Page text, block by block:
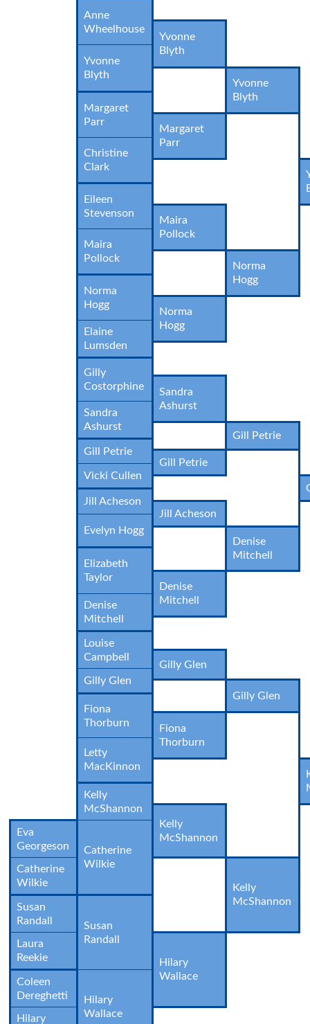
Anne
Wheelhouse
Yvonne
Blyth
Yvonne
Blyth
Yvonne
Blyth
Margaret
Parr
Margaret
Parr
Christine
Clark
Eileen
Stevenson
Maira
Pollock
Maira
Pollock
Norma
Hogg
Norma
Hogg
Norma
Hogg
Elaine
Lumsden
Gilly
Costorphine
Sandra
Ashurst
Sandra
Ashurst
Gill Petrie
Gill Petrie
Gill Petrie
Vicki Cullen
Jill Acheson
Jill Acheson
Evelyn Hogg
Denise
Mitchell
Elizabeth
Taylor
Denise
Mitchell
Denise
Mitchell
Louise
Campbell
Gilly Glen
Gilly Glen
Gilly Glen
Fiona
Thorburn
Fiona
Thorburn
Letty
MacKinnon
Kelly
McShannon
Kelly
McShannon
Eva
Georgeson
Catherine
Wilkie
Catherine
Wilkie
Kelly
McShannon
Susan
Randall
Susan
Randall
Laura
Reekie
Hilary
Wallace
Coleen
Dereghetti
Hilary
Wallace
Hilary